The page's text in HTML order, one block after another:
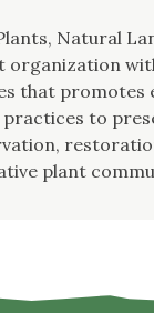
Natural
that promotes
practices to
plant